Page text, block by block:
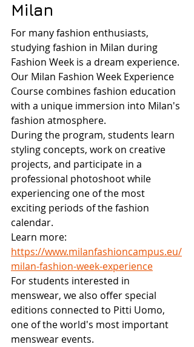
Milan
For many fashion enthusiasts,
studying fashion in Milan during
Fashion Week is a dream experience.
Our Milan Fashion Week Experience
Course combines fashion education
with a unique immersion into Milan's
fashion atmosphere.
During the program, students learn
styling concepts, work on creative
projects, and participate in a
professional photoshoot while
experiencing one of the most
exciting periods of the fashion
calendar.
Learn more:
https://www.milanfashioncampus.eu/
milan-fashion-week-experience
For students interested in
menswear, we also offer special
editions connected to Pitti Uomo,
one of the world's most important
menswear events.